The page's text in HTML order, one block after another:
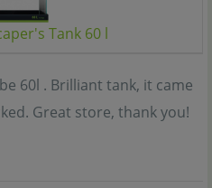
Tank 60 l
60l . Brilliant tank, it came
Great store, thank you!